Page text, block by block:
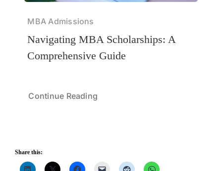
MBA Admissions
Navigating MBA Scholarships: A
Comprehensive Guide
Continue Reading
Share this: